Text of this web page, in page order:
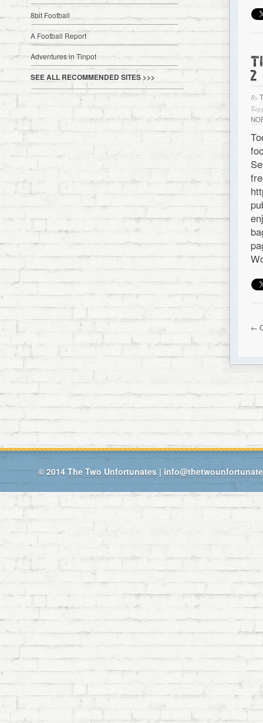
2
By
←
8bit Football
A Football Report
Adventures in Tinpot
SEE ALL RECOMMENDED SITES >>>
© 2014 The Two Unfortunates |